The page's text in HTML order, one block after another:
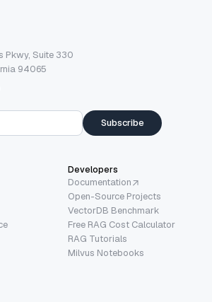
Pkwy, Suite 330
94065
Subscribe
Developers
Documentation
Open-Source Projects
VectorDB Benchmark
Free RAG Cost Calculator
RAG Tutorials
Milvus Notebooks